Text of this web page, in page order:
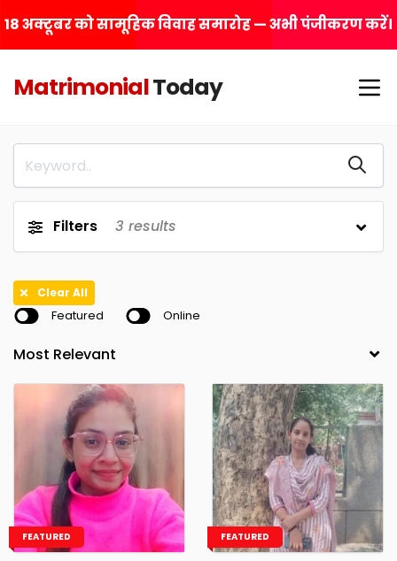
18 अक्टूबर को सामूहिक विवाह समारोह — अभी पंजीकरण करें।
MatrimonialToday
Filters 3 results
Clear All
Featured Online
FEATURED FEATURED